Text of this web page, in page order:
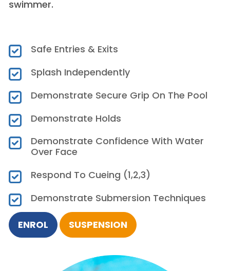
swimmer.
Safe Entries & Exits
Splash Independently
Demonstrate Secure Grip On The Pool
Demonstrate Holds
Demonstrate Confidence With Water
Over Face
Respond To Cueing (1,2,3)
Demonstrate Submersion Techniques
ENROL SUSPENSION